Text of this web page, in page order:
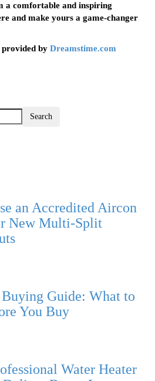
a comfortable and inspiring
and make yours a game-changer
provided by Dreamstime.com
an Accredited Aircon
New Multi-Split
Guide: What to
You Buy
Water Heater